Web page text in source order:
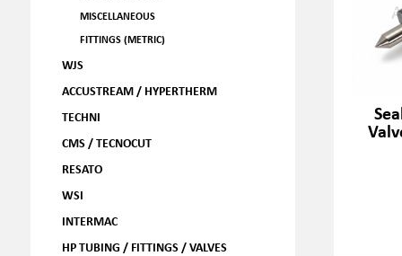
MISCELLANEOUS
FITTINGS (METRIC)
WJS
ACCUSTREAM / HYPERTHERM
TECHNI
CMS / TECNOCUT
RESATO
WSI
INTERMAC
HP TUBING / FITTINGS / VALVES